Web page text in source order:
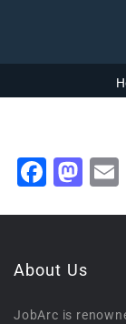
About Us
JobArc is